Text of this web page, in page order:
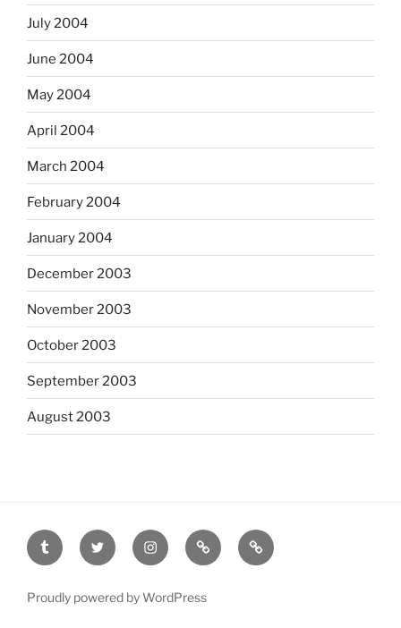
July 2004
June 2004
May 2004
April 2004
March 2004
February 2004
January 2004
December 2003
November 2003
October 2003
September 2003
August 2003
tumblr twitter instagramlast.fm scanned
film
Proudly powered by WordPress